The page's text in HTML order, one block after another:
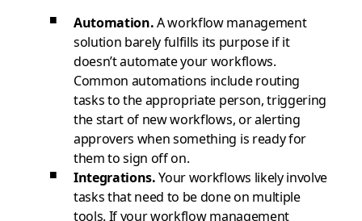
Automation.A workflow management
solution barely fulfills its purpose if it
doesn’t automate your workflows.
Common automations include routing
tasks to the appropriate person, triggering
the start of new workflows, or alerting
approvers when something is ready for
them to sign off on.
Integrations.Your workflows likely involve
tasks that need to be done on multiple
tools. If your workflow management